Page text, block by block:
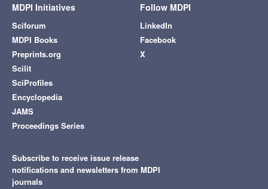
MDPI Initiatives
Sciforum
MDPI Books
Preprints.org
Scilit
SciProfiles
Encyclopedia
JAMS
Proceedings Series
Follow MDPI
LinkedIn
Facebook
X
Subscribe to receive issue release
notifications and newsletters from MDPI
journals